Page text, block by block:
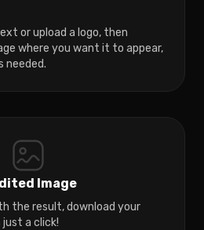
or upload a logo, then
where you want it to appear,
needed.
Image
the result, download your
a click!